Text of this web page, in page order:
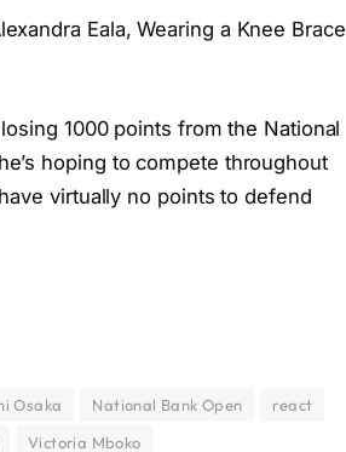
Eala, Wearing a Knee Brace
1000 points from the National
hoping to compete throughout
virtually no points to defend
Osaka National Bank Open
react
Victoria Mboko